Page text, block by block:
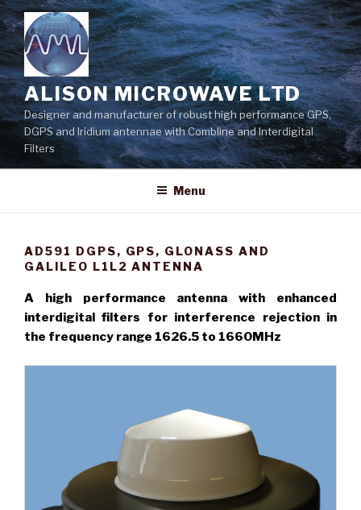
Skip
to
content
ALISON MICROWAVE LTD
Designer and manufacturer of robust high performance GPS,
DGPS and Iridium antennae with Combline and Interdigital
Filters
Menu
AD591 DGPS, GPS, GLONASS AND
GALILEO L1L2 ANTENNA
A high performance antenna with enhanced
interdigital filters for interference rejection in
the frequency range 1626.5 to 1660MHz